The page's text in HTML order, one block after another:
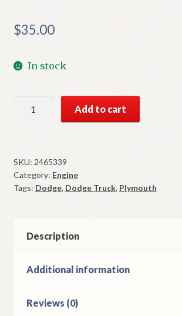
$35.00
In stock
Valve
1965-
71
273
Block
Cylinder
Dodge
Add to cart
SKU: 2465339
Category: Engine
Tags: Dodge, Dodge Truck, Plymouth
Description
Additional information
Reviews (0)